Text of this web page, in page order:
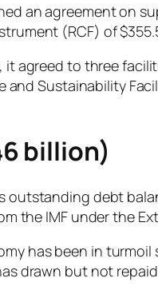
an agreement on
(RCF) of
agreed to three
and Sustainability
billion)
outstanding debt
the IMF under the
has been in
drawn but not